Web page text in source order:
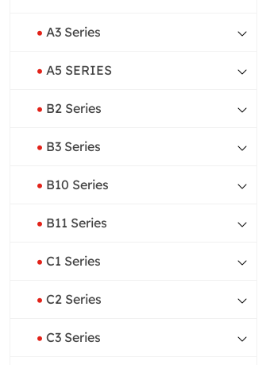
A3 Series
A5 SERIES
B2 Series
B3 Series
B10 Series
B11 Series
C1 Series
C2 Series
C3 Series